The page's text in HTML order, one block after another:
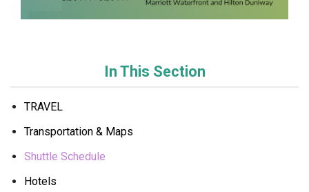
In This Section
TRAVEL
Transportation & Maps
Shuttle Schedule
Hotels